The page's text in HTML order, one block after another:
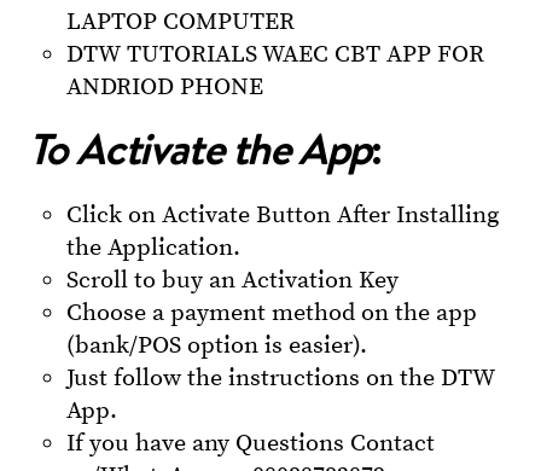
LAPTOP COMPUTER
DTW TUTORIALS WAEC CBT APP FOR
ANDRIOD PHONE
To Activate the App:
Click on Activate Button After Installing
the Application.
Scroll to buy an Activation Key
Choose a payment method on the app
(bank/POS option is easier).
Just follow the instructions on the DTW
App.
If you have any Questions Contact